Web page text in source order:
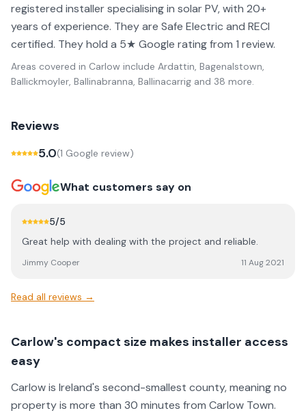
registered installer specialising in solar PV, with 20+
years of experience. They are Safe Electric and RECI
certified. They hold a 5★ Google rating from 1 review.
Areas covered in Carlow include Ardattin, Bagenalstown,
Ballickmoyler, Ballinabranna, Ballinacarrig and 38 more.
Reviews
5.0(1 Google review)
What customers say on
5/5
Great help with dealing with the project and reliable.
Jimmy Cooper 11 Aug 2021
Read all reviews →
Carlow's compact size makes installer access
easy
Carlow is Ireland's second-smallest county, meaning no
property is more than 30 minutes from Carlow Town.